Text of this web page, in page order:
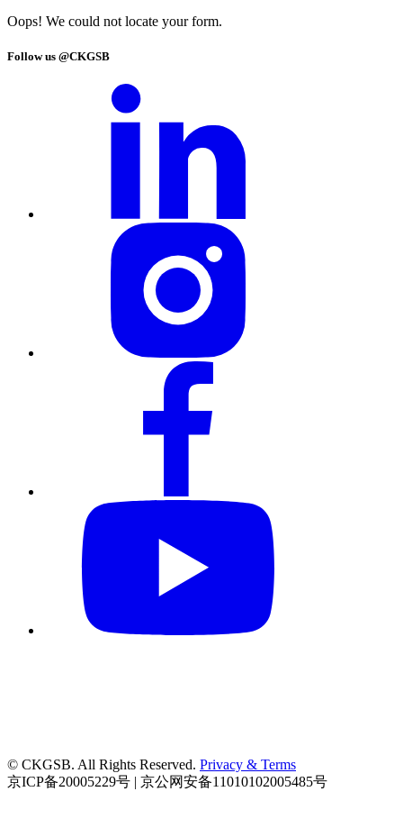
Oops! We could not locate your form.
Follow us @CKGSB
© CKGSB. All Rights Reserved. Privacy & Terms
京ICP备20005229号 | 京公网安备11010102005485号